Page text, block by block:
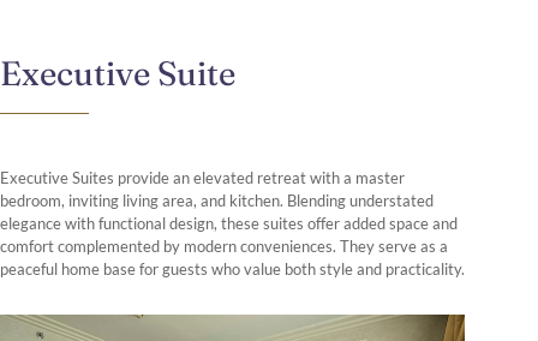
Executive Suite
Executive Suites provide an elevated retreat with a master
bedroom, inviting living area, and kitchen. Blending understated
elegance with functional design, these suites offer added space and
comfort complemented by modern conveniences. They serve as a
peaceful home base for guests who value both style and practicality.